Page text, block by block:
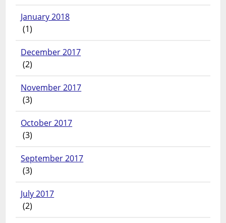
January 2018
(1)
December 2017
(2)
November 2017
(3)
October 2017
(3)
September 2017
(3)
July 2017
(2)